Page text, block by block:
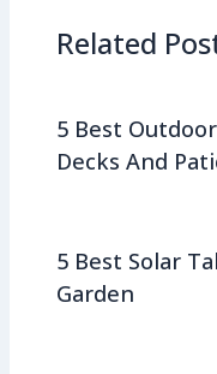
Related
5 Best
Decks And
5 Best Solar
Garden